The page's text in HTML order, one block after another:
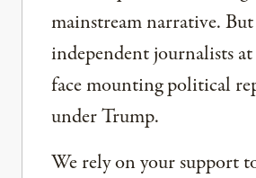
mainstream narrative. But
independent journalists
face mounting political
under Trump.
We rely on your support